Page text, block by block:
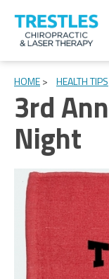
Meet
the
Doctor
Health
Tips
Ask
the
Doctor
HOME> HEALTH TIPS
3rd
Night